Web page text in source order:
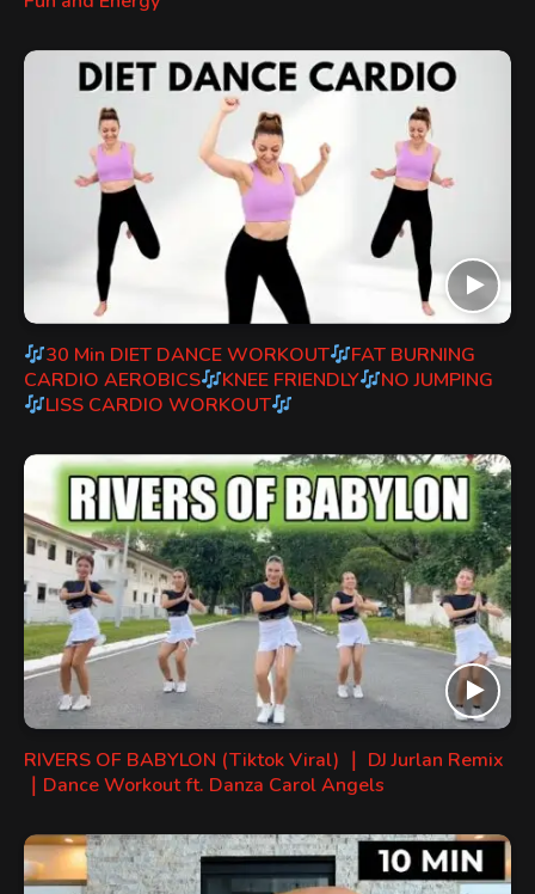
30 Min DIET DANCE WORKOUT
FAT BURNING
CARDIO AEROBICS
KNEE FRIENDLY
NO JUMPING
LISS CARDIO WORKOUT
RIVERS OF BABYLON (Tiktok Viral) ｜ DJ Jurlan Remix
｜Dance Workout ft. Danza Carol Angels